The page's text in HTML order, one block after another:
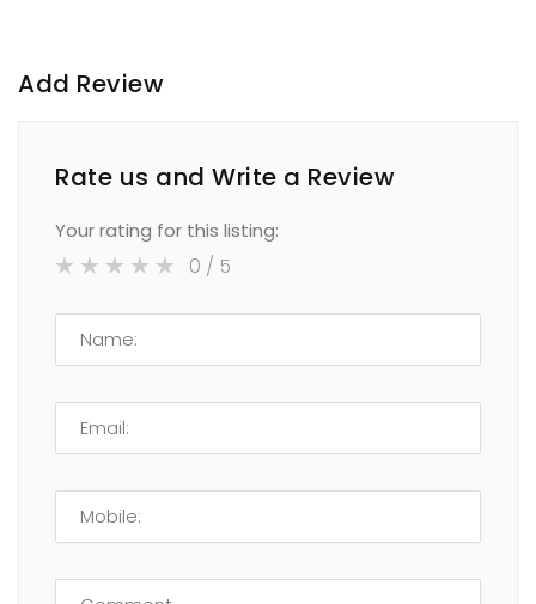
Add Review
Rate us and Write a Review
Your rating for this listing:
0 / 5